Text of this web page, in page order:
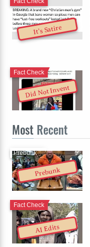
It's Satire
Did Not Invent
Fact Check
Most Recent
Prebunk
Prebunk
AI Edits
Fact Check